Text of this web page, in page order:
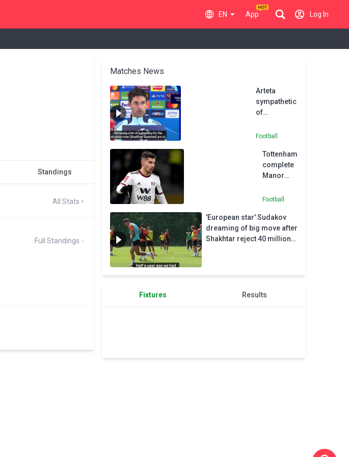
EN App Log In
Standings
All Stats
Full Standings
Matches News
Arteta
sympathetic
of
Shakhtar
ahead of
UCL clash
Football
Tottenham
complete
Manor
signing
Shakhtar
Donetsk
exit
Football
'European star' Sudakov
dreaming of big move after
Shakhtar reject 40 million
Fixtures Results